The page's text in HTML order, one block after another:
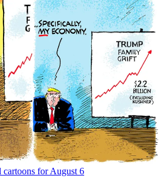
cartoons for August 6